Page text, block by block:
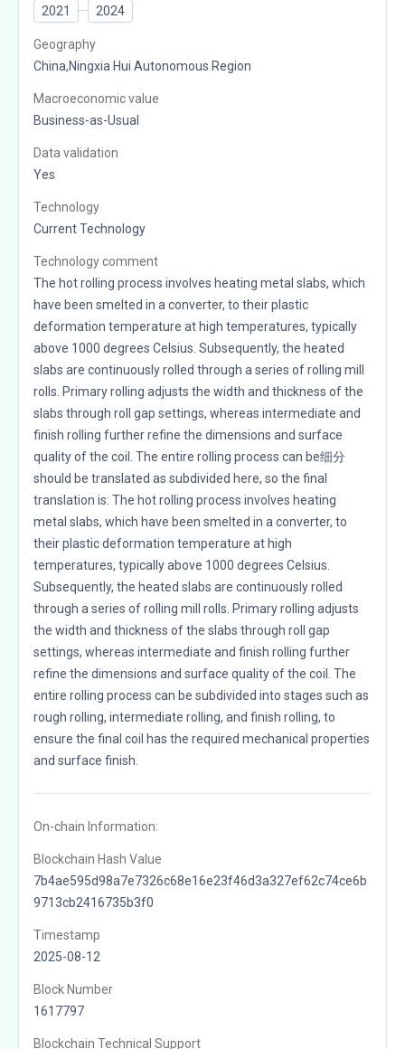
2021
2024
Geography
China,Ningxia Hui Autonomous Region
Macroeconomic value
Business-as-Usual
Data validation
Yes
Technology
Current Technology
Technology comment
The hot rolling process involves heating metal slabs, which
have been smelted in a converter, to their plastic
deformation temperature at high temperatures, typically
above 1000 degrees Celsius. Subsequently, the heated
slabs are continuously rolled through a series of rolling mill
rolls. Primary rolling adjusts the width and thickness of the
slabs through roll gap settings, whereas intermediate and
finish rolling further refine the dimensions and surface
quality of the coil. The entire rolling process can be细分
should be translated as subdivided here, so the final
translation is: The hot rolling process involves heating
metal slabs, which have been smelted in a converter, to
their plastic deformation temperature at high
temperatures, typically above 1000 degrees Celsius.
Subsequently, the heated slabs are continuously rolled
through a series of rolling mill rolls. Primary rolling adjusts
the width and thickness of the slabs through roll gap
settings, whereas intermediate and finish rolling further
refine the dimensions and surface quality of the coil. The
entire rolling process can be subdivided into stages such as
rough rolling, intermediate rolling, and finish rolling, to
ensure the final coil has the required mechanical properties
and surface finish.
On-chain Information:
Blockchain Hash Value
7b4ae595d98a7e7326c68e16e23f46d3a327ef62c74ce6b
9713cb2416735b3f0
Timestamp
2025-08-12
Block Number
1617797
Blockchain Technical Support